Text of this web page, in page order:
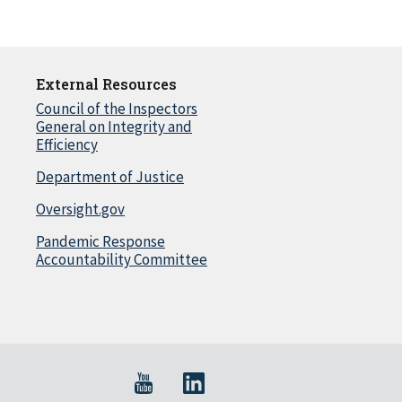
External Resources
Council of the Inspectors
General on Integrity and
Efficiency
Department of Justice
Oversight.gov
Pandemic Response
Accountability Committee